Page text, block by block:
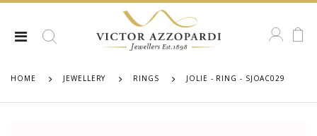
HOME JEWELLERY RINGS JOLIE - RING - SJOAC029